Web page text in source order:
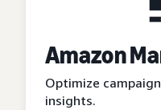
Amazon
Optimize
insights.